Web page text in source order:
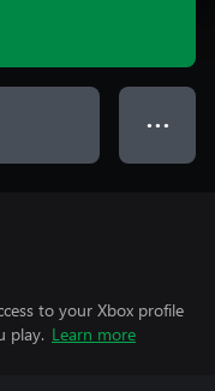
● ● ●
to your Xbox profile
play. Learn more